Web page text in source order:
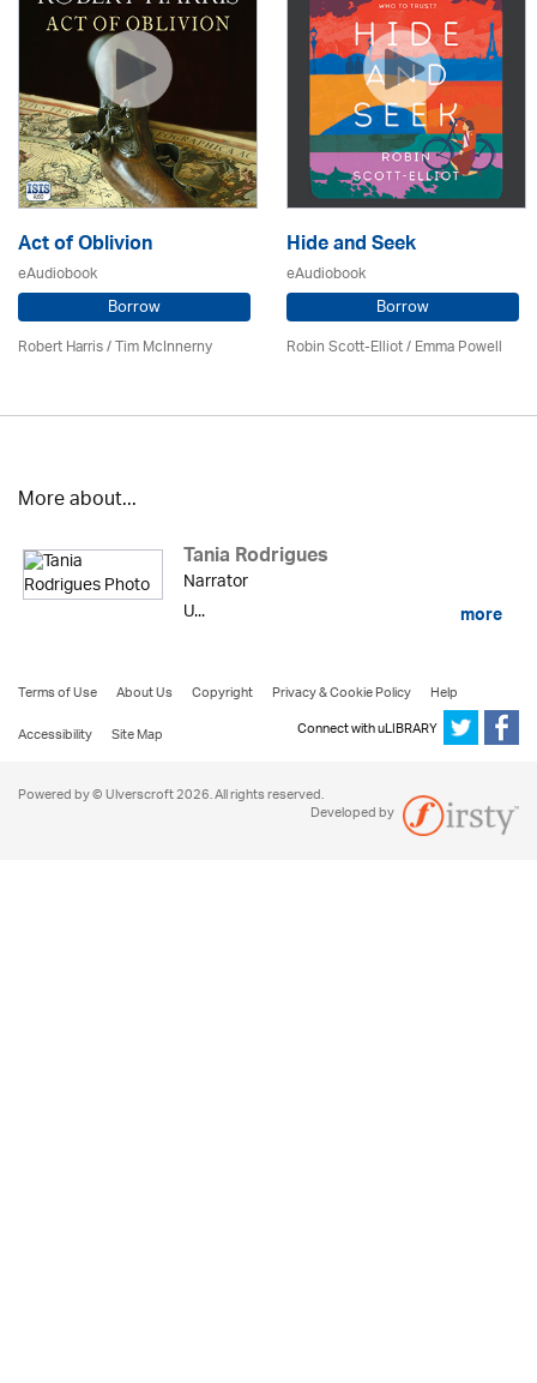
Act of Oblivion
eAudiobook
Borrow
Robert Harris / Tim McInnerny
Hide and Seek
eAudiobook
Borrow
Robin Scott-Elliot / Emma Powell
More about...
Tania Rodrigues
Narrator
U...
more
Terms of Use About Us Copyright Privacy & Cookie Policy
Help
Accessibility
Site Map Connect with uLIBRARY
Powered by © Ulverscroft 2026. All rights reserved.
Developed by